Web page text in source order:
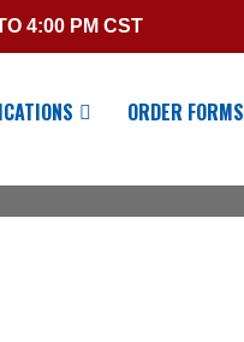
4:00 PM CST
ORDER FORMS